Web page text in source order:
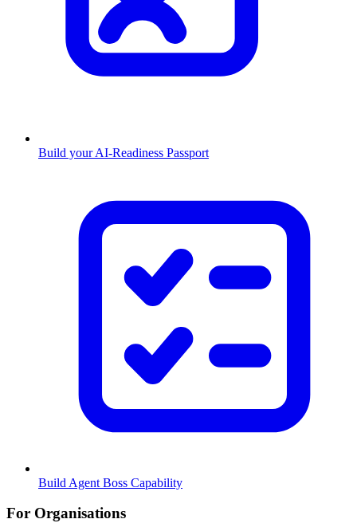
Build your AI-Readiness Passport
Build Agent Boss Capability
For Organisations